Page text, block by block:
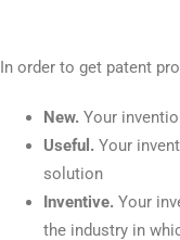
In order to get patent
New. Your
Useful. Your
solution
Inventive. Your
the industry in